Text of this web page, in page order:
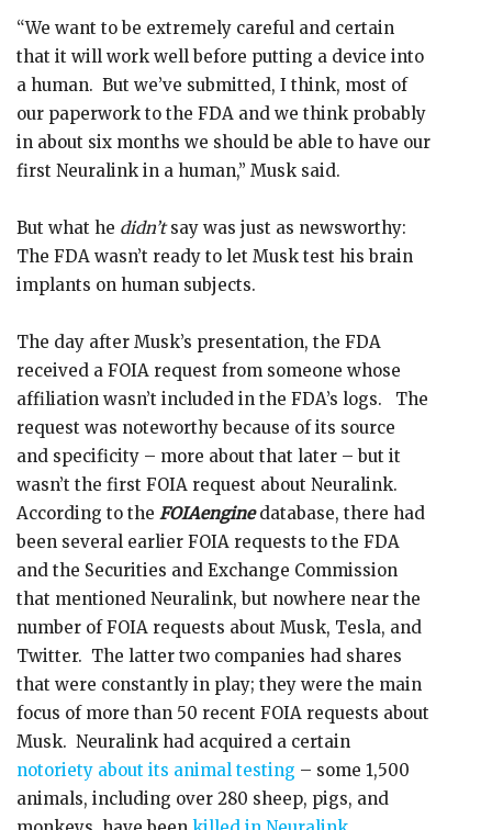
“We want to be extremely careful and certain
that it will work well before putting a device into
a human. But we’ve submitted, I think, most of
our paperwork to the FDA and we think probably
in about six months we should be able to have our
first Neuralink in a human,” Musk said.
But what he didn’tsay was just as newsworthy:
The FDA wasn’t ready to let Musk test his brain
implants on human subjects.
The day after Musk’s presentation, the FDA
received a FOIA request from someone whose
affiliation wasn’t included in the FDA’s logs. The
request was noteworthy because of its source
and specificity – more about that later – but it
wasn’t the first FOIA request about Neuralink.
According to the FOIAenginedatabase, there had
been several earlier FOIA requests to the FDA
and the Securities and Exchange Commission
that mentioned Neuralink, but nowhere near the
number of FOIA requests about Musk, Tesla, and
Twitter. The latter two companies had shares
that were constantly in play; they were the main
focus of more than 50 recent FOIA requests about
Musk. Neuralink had acquired a certain
notoriety about its animal testing – some 1,500
animals, including over 280 sheep, pigs, and